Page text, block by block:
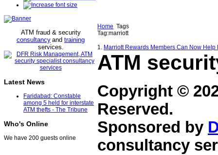
ATM fraud & security
consultancy and training
services.
Latest News
Faridabad: Constable
among 5 held for interstate
ATM thefts - The Tribune
Who's Online
We have 200 guests online
Home Tags
Tag:marriott
1. Marriott Rewards Members Can Now
ATM
Copyright ©
Reserved.
Sponsored by
consultancy